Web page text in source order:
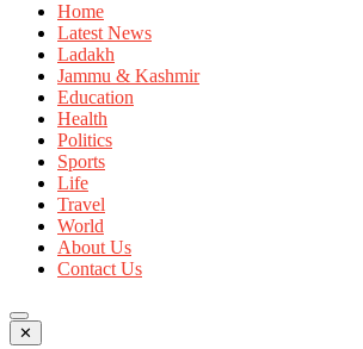
Home
Latest News
Ladakh
Jammu & Kashmir
Education
Health
Politics
Sports
Life
Travel
World
About Us
Contact Us
✕